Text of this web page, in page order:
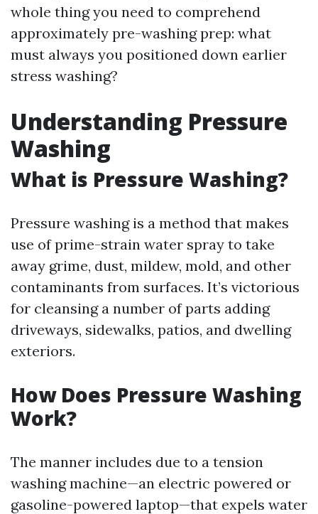
whole thing you need to comprehend
approximately pre-washing prep: what
must always you positioned down earlier
stress washing?
Understanding Pressure
Washing
What is Pressure Washing?
Pressure washing is a method that makes
use of prime-strain water spray to take
away grime, dust, mildew, mold, and other
contaminants from surfaces. It’s victorious
for cleansing a number of parts adding
driveways, sidewalks, patios, and dwelling
exteriors.
How Does Pressure Washing
Work?
The manner includes due to a tension
washing machine—an electric powered or
gasoline-powered laptop—that expels water